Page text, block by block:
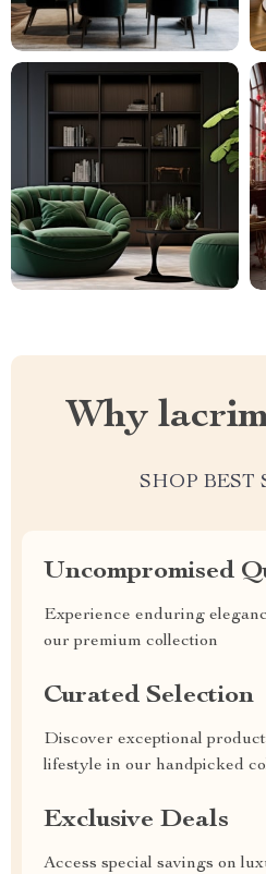
Why
SHOP BEST
Uncompromised
Experience enduring
our premium collection
Curated Selection
Discover exceptional
lifestyle in our handpicked
Exclusive Deals
Access special savings on